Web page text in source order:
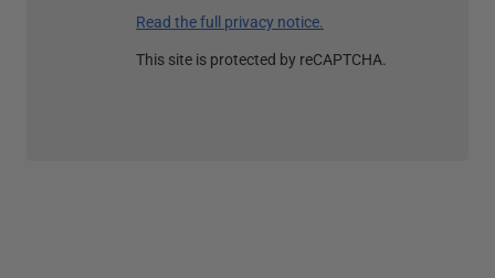
Read the full privacy notice.
This site is protected by reCAPTCHA.